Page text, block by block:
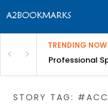
TRENDING NOW
Bangalore Professional
STORY TAG: